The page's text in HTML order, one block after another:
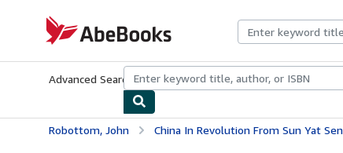
AbeBooks.com
Advanced Search Browse CollectionsRare BooksArt &
Robottom, John China In Revolution From Sun Yat Sen